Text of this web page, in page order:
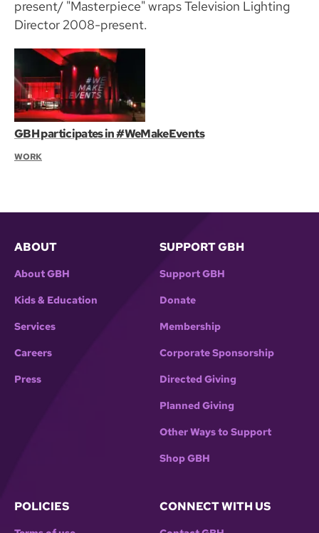
present/ "Masterpiece" wraps Television Lighting
Director 2008-present.
GBH participates in #WeMakeEvents
WORK
ABOUT
About GBH
Kids & Education
Services
Careers
Press
SUPPORT GBH
Support GBH
Donate
Membership
Corporate Sponsorship
Directed Giving
Planned Giving
Other Ways to Support
Shop GBH
POLICIES CONNECT WITH US